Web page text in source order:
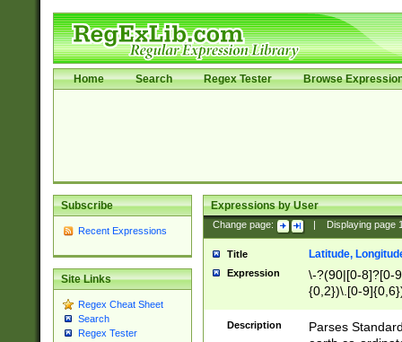
Home Search Regex Tester Browse
Subscribe
Recent Expressions
Site Links
Regex Cheat Sheet
Search
Regex Tester
Expressions by User
Change page: Displaying page
Title Latitude,
Expression
\-?(90|[0-8]?[0-
{0,2})\.[0-
Description
Parses